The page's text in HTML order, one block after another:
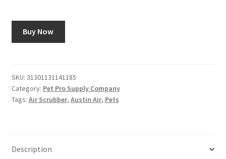
Buy Now
SKU: 31301131141185
Category: Pet Pro Supply Company
Tags: Air Scrubber, Austin Air, Pets
Description